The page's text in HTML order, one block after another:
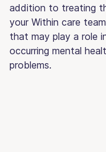
addition to treating
your Within care
that may play a role
occurring mental
problems.